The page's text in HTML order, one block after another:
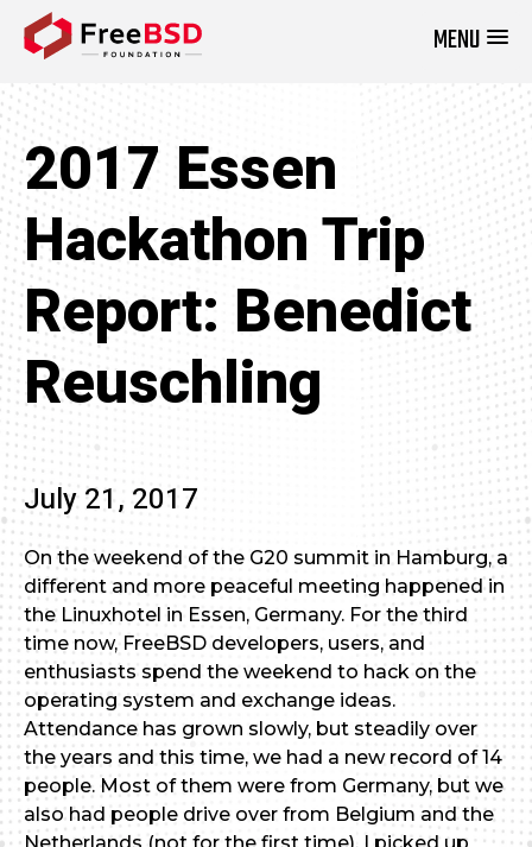
MENU
2017 Essen
Hackathon Trip
Report: Benedict
Reuschling
July 21, 2017
On the weekend of the G20 summit in Hamburg, a
different and more peaceful meeting happened in
the Linuxhotel in Essen, Germany. For the third
time now, FreeBSD developers, users, and
enthusiasts spend the weekend to hack on the
operating system and exchange ideas.
Attendance has grown slowly, but steadily over
the years and this time, we had a new record of 14
people. Most of them were from Germany, but we
also had people drive over from Belgium and the